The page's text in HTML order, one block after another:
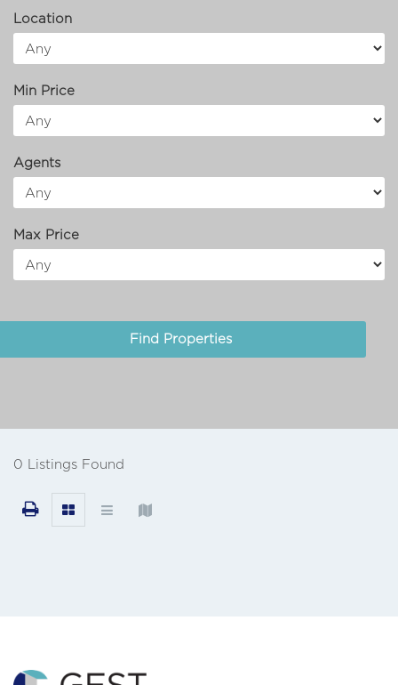
Location
Min Price
Agents
Max Price
0 Listings Found